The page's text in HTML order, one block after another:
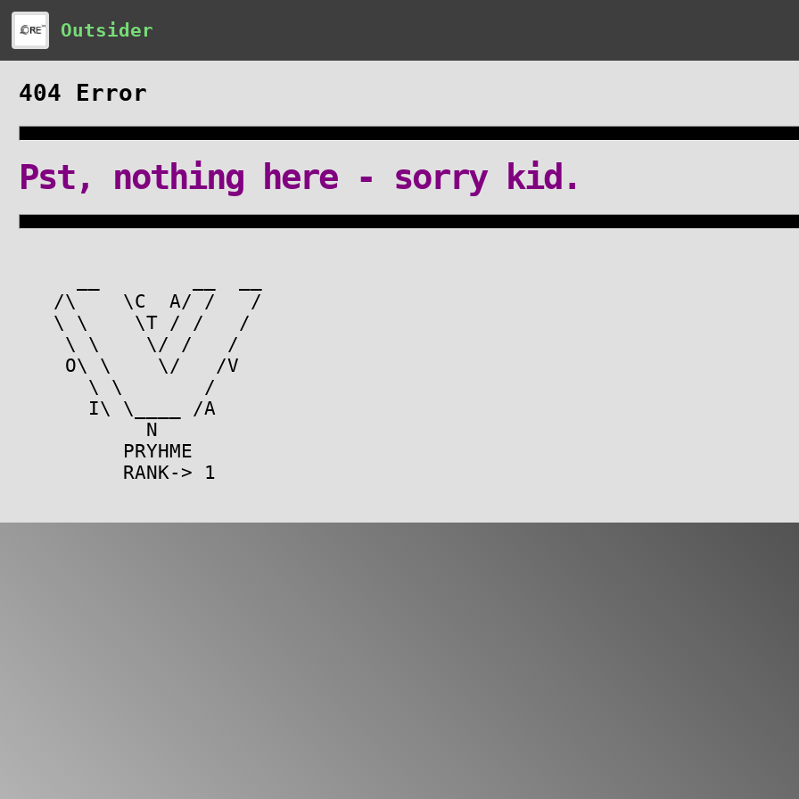
Outsider
404 Error
Pst, nothing here - sorry kid.
/\ \C A/ / /
\ \ \T / / /
\ \ \/ / /
O\ \ \/ /V
\ \ /
I\ \____ /A
N
PRYHME
RANK-> 1